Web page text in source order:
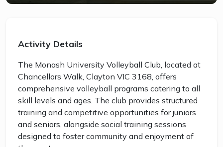
Activity Details
The Monash University Volleyball Club, located at
Chancellors Walk, Clayton VIC 3168, offers
comprehensive volleyball programs catering to all
skill levels and ages. The club provides structured
training and competitive opportunities for juniors
and seniors, alongside social training sessions
designed to foster community and enjoyment of